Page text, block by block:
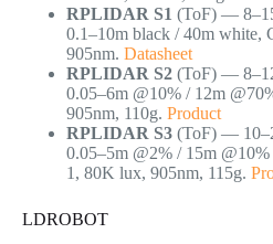
RPLIDAR S1 (ToF) —
0.1–10m black / 40m white,
905nm. Datasheet
RPLIDAR S2 (ToF) —
0.05–6m @10% / 12m
905nm, 110g. Product
RPLIDAR S3 (ToF) —
0.05–5m @2% / 15m
1, 80K lux, 905nm, 115g.
LDROBOT